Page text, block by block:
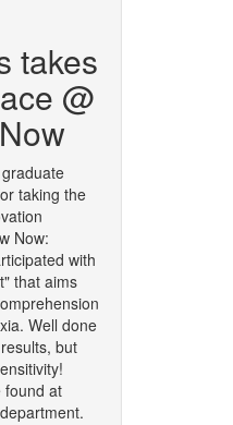
takes
@
taking the
Now:
with
that aims
Well done
but
found at